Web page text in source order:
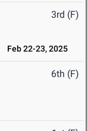
3rd (F)
Feb 22-23, 2025
6th (F)